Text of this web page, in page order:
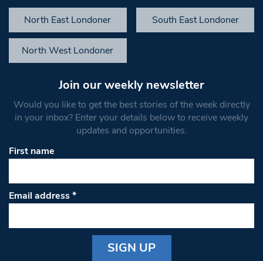
North East Londoner South East Londoner
North West Londoner
Join our weekly newsletter
Would you like to get the best stories of the week directly
in your inbox? Enter your details below to receive weekly
updates and opportunities.
First name
Email address*